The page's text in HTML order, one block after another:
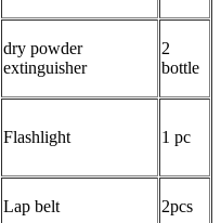
dry powder
extinguisher
2
bottle
Flashlight 1 pc
Lap belt 2pcs